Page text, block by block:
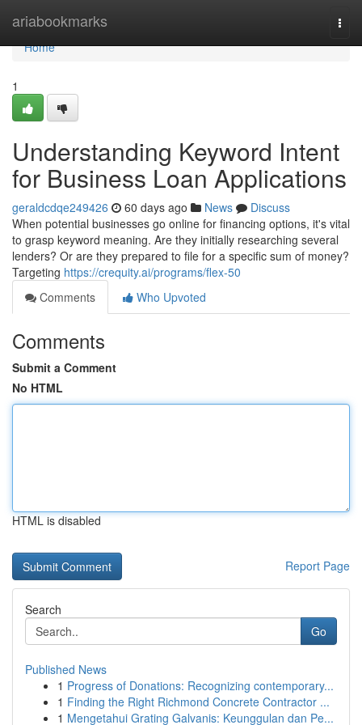
ariabookmarks
Home
Home
1
Understanding Keyword Intent
for Business Loan Applications
geraldcdqe249426 60 days ago News
Discuss
When potential businesses go online for financing options, it's vital
to grasp keyword meaning. Are they initially researching several
lenders? Or are they prepared to file for a specific sum of money?
Targeting https://crequity.ai/programs/flex-50
Comments
Who Upvoted
Comments
Submit a Comment
No HTML
HTML is disabled
Report Page
Search
Go
Published News
1 Progress of Donations: Recognizing contemporary...
1 Finding the Right Richmond Concrete Contractor ...
1 Mengetahui Grating Galvanis: Keunggulan dan Pe...